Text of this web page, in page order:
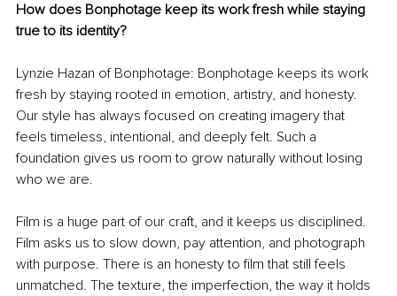
How does Bonphotage keep its work fresh while staying
true to its identity?
Lynzie Hazan of Bonphotage: Bonphotage keeps its work
fresh by staying rooted in emotion, artistry, and honesty.
Our style has always focused on creating imagery that
feels timeless, intentional, and deeply felt. Such a
foundation gives us room to grow naturally without losing
who we are.
Film is a huge part of our craft, and it keeps us disciplined.
Film asks us to slow down, pay attention, and photograph
with purpose. There is an honesty to film that still feels
unmatched. The texture, the imperfection, the way it holds